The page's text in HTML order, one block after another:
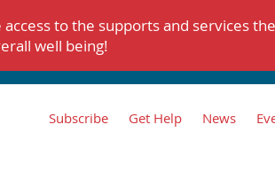
to the supports and services
well being!
Subscribe Get Help News